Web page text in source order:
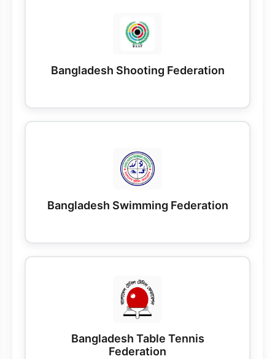
Bangladesh Shooting Federation
Bangladesh Swimming Federation
Bangladesh Table Tennis
Federation